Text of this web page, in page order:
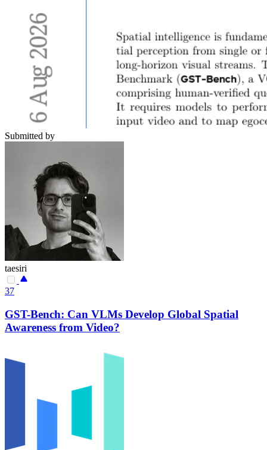
Submitted by
taesiri
37
GST-Bench: Can VLMs Develop Global Spatial
Awareness from Video?